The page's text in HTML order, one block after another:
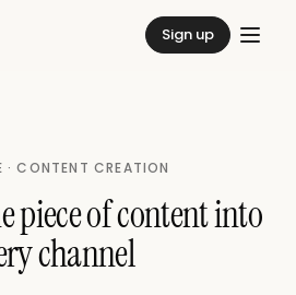
Sign up
· CONTENT CREATION
piece of content into
channel